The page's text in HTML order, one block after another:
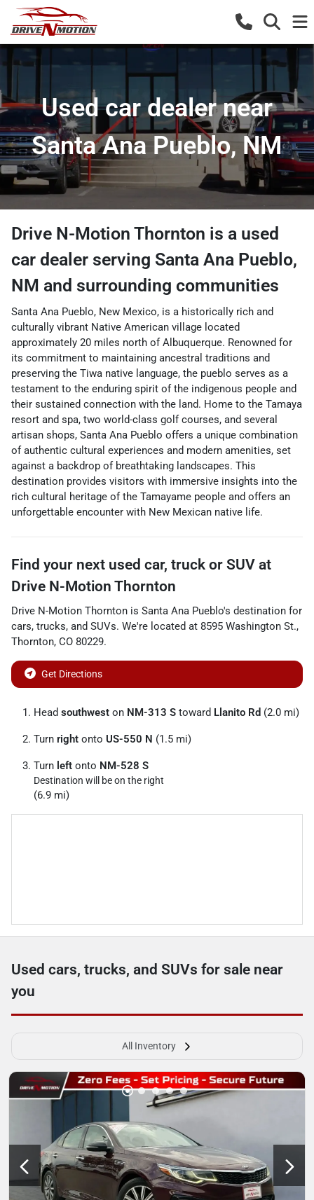
Used car dealer near
Santa Ana Pueblo, NM
Drive N-Motion Thornton is a used
car dealer serving Santa Ana Pueblo,
NM and surrounding communities
Santa Ana Pueblo, New Mexico, is a historically rich and
culturally vibrant Native American village located
approximately 20 miles north of Albuquerque. Renowned for
its commitment to maintaining ancestral traditions and
preserving the Tiwa native language, the pueblo serves as a
testament to the enduring spirit of the indigenous people and
their sustained connection with the land. Home to the Tamaya
resort and spa, two world-class golf courses, and several
artisan shops, Santa Ana Pueblo offers a unique combination
of authentic cultural experiences and modern amenities, set
against a backdrop of breathtaking landscapes. This
destination provides visitors with immersive insights into the
rich cultural heritage of the Tamayame people and offers an
unforgettable encounter with New Mexican native life.
Find your next used car, truck or SUV at
Drive N-Motion Thornton
Drive N-Motion Thornton is Santa Ana Pueblo's destination for
cars, trucks, and SUVs. We're located at 8595 Washington St.,
Thornton, CO 80229.
Get Directions
Head southwest on NM-313 S toward Llanito Rd (2.0 mi)
Turn right onto US-550 N (1.5 mi)
Turn left onto NM-528 S
Destination will be on the right
(6.9 mi)
Used cars, trucks, and SUVs for sale near
you
All Inventory